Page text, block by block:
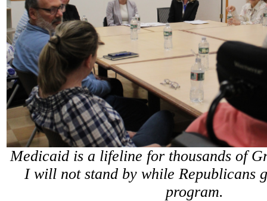
Medicaid is a lifeline for thousands of
I will not stand by while Republicans
program.